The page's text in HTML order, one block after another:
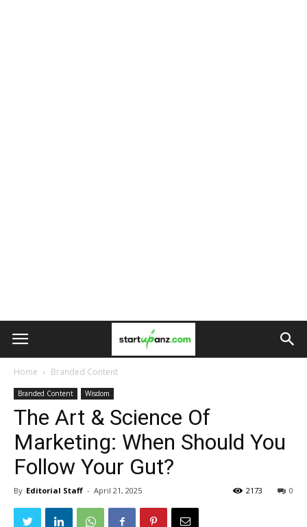
Home Branded Content
Branded Content Wisdom
The Art & Science Of
Marketing: When Should You
Follow Your Gut?
By Editorial Staff - April 21, 2025 0
2173